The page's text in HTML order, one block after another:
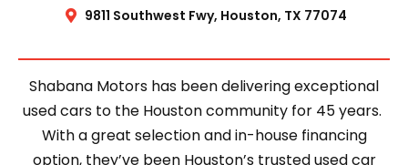
9811 Southwest Fwy, Houston, TX 77074
Shabana Motors has been delivering exceptional
used cars to the Houston community for 45 years.
With a great selection and in-house financing
option, they’ve been Houston’s trusted used car